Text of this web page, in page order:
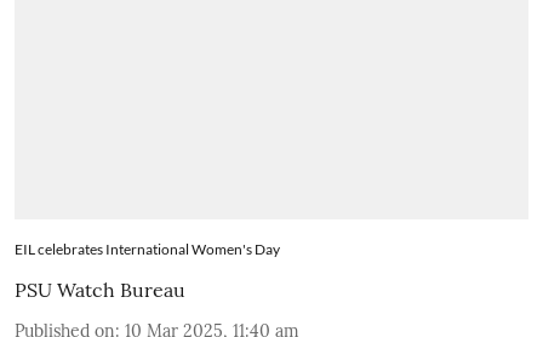
EIL celebrates International Women's Day
PSU Watch Bureau
Published on: 10 Mar 2025, 11:40 am